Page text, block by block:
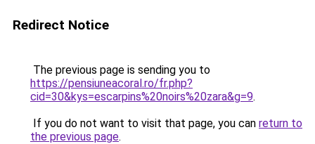
Redirect Notice
The previous page is sending you to
https://pensiuneacoral.ro/fr.php?
cid=30&kys=escarpins%20noirs%20zara&g=9.
If you do not want to visit that page, you can return to
the previous page.